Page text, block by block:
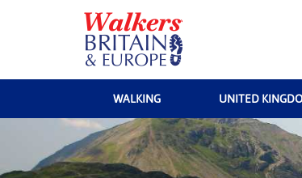
WALKING UNITED